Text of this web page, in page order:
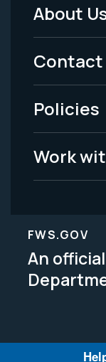
Footer
Menu
-
Legal
About
Contact
Policies
Work
FWS.GOV
An